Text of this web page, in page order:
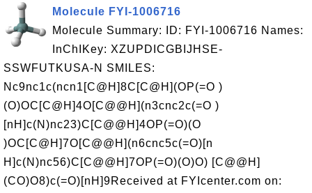
Molecule FYI-1006716
Molecule Summary: ID: FYI-1006716 Names:
InChIKey: XZUPDICGBIJHSE-
SSWFUTKUSA-N SMILES:
Nc9nc1c(ncn1[C@H]8C[C@H](OP(=O )
(O)OC[C@H]4O[C@@H](n3cnc2c(=O )
[nH]c(N)nc23)C[C@@H]4OP(=O)(O
)OC[C@H]7O[C@@H](n6cnc5c(=O)[n
H]c(N)nc56)C[C@@H]7OP(=O)(O)O) [C@@H]
(CO)O8)c(=O)[nH]9Received at FYIcenter.com on: